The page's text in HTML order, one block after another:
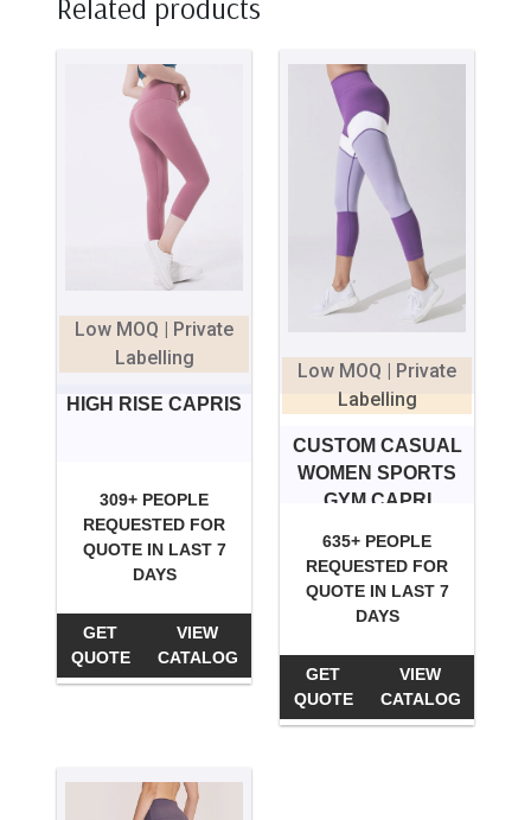
Related products
Low MOQ | Private
Labelling
HIGH RISE CAPRIS
309+ PEOPLE
REQUESTED FOR
QUOTE IN LAST 7
DAYS
GET
QUOTE
VIEW
CATALOG
Low MOQ | Private
Labelling
CUSTOM CASUAL
WOMEN SPORTS
GYM CAPRI
635+ PEOPLE
REQUESTED FOR
QUOTE IN LAST 7
DAYS
GET
QUOTE
VIEW
CATALOG